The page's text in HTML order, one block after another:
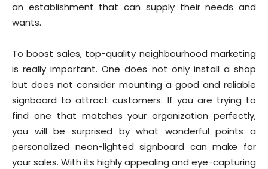
an establishment that can supply their needs and
wants.
To boost sales, top-quality neighbourhood marketing
is really important. One does not only install a shop
but does not consider mounting a good and reliable
signboard to attract customers. If you are trying to
find one that matches your organization perfectly,
you will be surprised by what wonderful points a
personalized neon-lighted signboard can make for
your sales. With its highly appealing and eye-capturing